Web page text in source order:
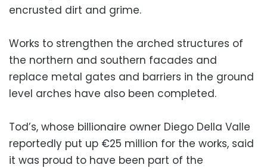
encrusted dirt and grime.
Works to strengthen the arched structures of
the northern and southern facades and
replace metal gates and barriers in the ground
level arches have also been completed.
Tod’s, whose billionaire owner Diego Della Valle
reportedly put up €25 million for the works, said
it was proud to have been part of the